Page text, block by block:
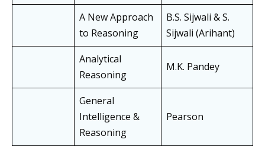
A New Approach
to Reasoning
B.S. Sijwali & S.
Sijwali (Arihant)
Analytical
Reasoning
M.K. Pandey
General
Intelligence &
Reasoning
Pearson